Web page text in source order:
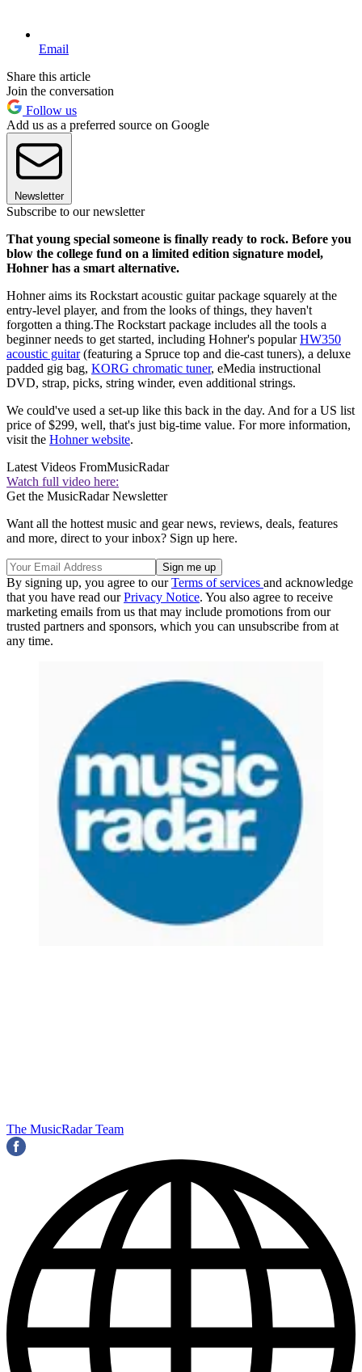
Email
Share this article
Join the conversation
Follow us
Add us as a preferred source on Google
Newsletter
Subscribe to our newsletter
That young special someone is finally ready to rock. Before you
blow the college fund on a limited edition signature model,
Hohner has a smart alternative.
Hohner aims its Rockstart acoustic guitar package squarely at the
entry-level player, and from the looks of things, they haven't
forgotten a thing.The Rockstart package includes all the tools a
beginner needs to get started, including Hohner's popularHW350
acoustic guitar(featuring a Spruce top and die-cast tuners), a deluxe
padded gig bag, KORG chromatic tuner, eMedia instructional
DVD, strap, picks, string winder, even additional strings.
We could've used a set-up like this back in the day. And for a US list
price of $299, well, that's just big-time value. For more information,
visit the Hohner website.
Latest Videos FromMusicRadar
Watch full video here:
Get the MusicRadar Newsletter
Want all the hottest music and gear news, reviews, deals, features
and more, direct to your inbox? Sign up here.
By signing up, you agree to ourTerms of services and acknowledge
that you have read ourPrivacy Notice. You also agree to receive
marketing emails from us that may include promotions from our
trusted partners and sponsors, which you can unsubscribe from at
any time.
The MusicRadar Team